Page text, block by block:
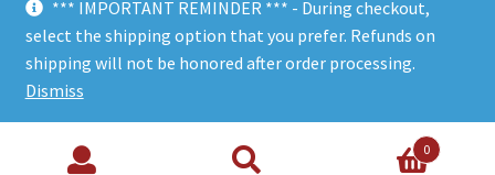
© Choate Machine & Tool 2018
0
*** IMPORTANT REMINDER *** - During checkout,
select the shipping option that you prefer. Refunds on
shipping will not be honored after order processing.
Dismiss